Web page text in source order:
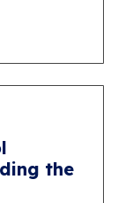
the